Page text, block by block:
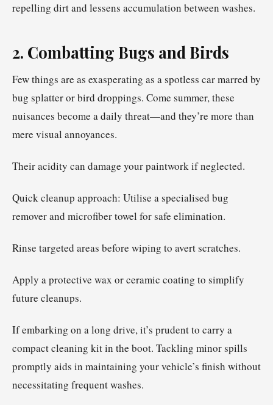
repelling dirt and lessens accumulation between washes.
2. Combatting Bugs and Birds
Few things are as exasperating as a spotless car marred by
bug splatter or bird droppings. Come summer, these
nuisances become a daily threat—and they’re more than
mere visual annoyances.
Their acidity can damage your paintwork if neglected.
Quick cleanup approach: Utilise a specialised bug
remover and microfiber towel for safe elimination.
Rinse targeted areas before wiping to avert scratches.
Apply a protective wax or ceramic coating to simplify
future cleanups.
If embarking on a long drive, it’s prudent to carry a
compact cleaning kit in the boot. Tackling minor spills
promptly aids in maintaining your vehicle’s finish without
necessitating frequent washes.